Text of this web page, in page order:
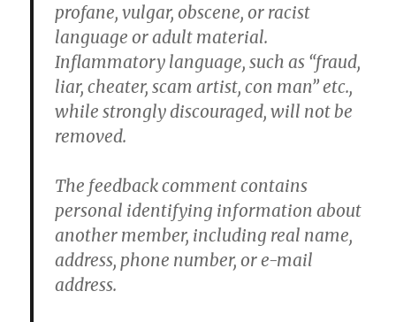
profane, vulgar, obscene, or racist
language or adult material.
Inflammatory language, such as “fraud,
liar, cheater, scam artist, con man” etc.,
while strongly discouraged, will not be
removed.
The feedback comment contains
personal identifying information about
another member, including real name,
address, phone number, or e-mail
address.